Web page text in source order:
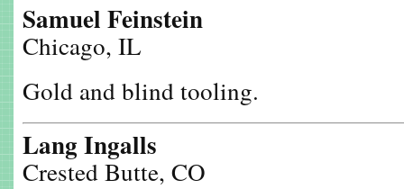
Samuel Feinstein
Chicago, IL
Gold and blind tooling.
Lang Ingalls
Crested Butte, CO